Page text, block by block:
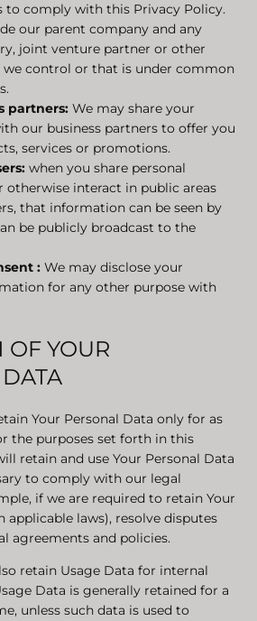
to comply with this Privacy Policy.
our parent company and any
joint venture partner or other
control or that is under common
partners: We may share your
our business partners to offer you
services or promotions.
when you share personal
interact in public areas
that information can be seen by
be publicly broadcast to the
: We may disclose your
for any other purpose with
OF YOUR
Your Personal Data only for as
the purposes set forth in this
retain and use Your Personal Data
to comply with our legal
if we are required to retain Your
laws), resolve disputes
agreements and policies.
retain Usage Data for internal
Data is generally retained for a
unless such data is used to